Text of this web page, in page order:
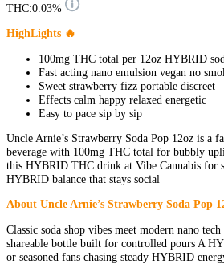
THC:0.03%
HighLights 🔥
100mg THC total per 12oz HYBRID
Fast acting nano emulsion vegan no
Sweet strawberry fizz portable discreet
Effects calm happy relaxed energetic
Easy to pace sip by sip
Uncle Arnie’s Strawberry Soda Pop 12oz is a
beverage with 100mg THC total for bubbly
this HYBRID THC drink at Vibe Cannabis for
HYBRID balance that stays social
About Uncle Arnie’s Strawberry Soda Pop
Classic soda shop vibes meet modern nano
shareable bottle built for controlled pours A
or seasoned fans chasing steady HYBRID